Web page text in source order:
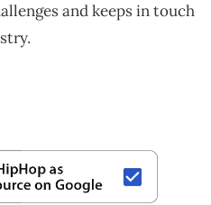
and keeps in touch